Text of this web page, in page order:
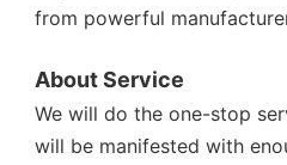
from powerful
About Service
We will do the one-stop
will be manifested with